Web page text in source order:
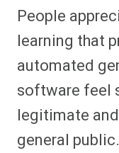
People
learning that
automated
software feel
legitimate
general public.